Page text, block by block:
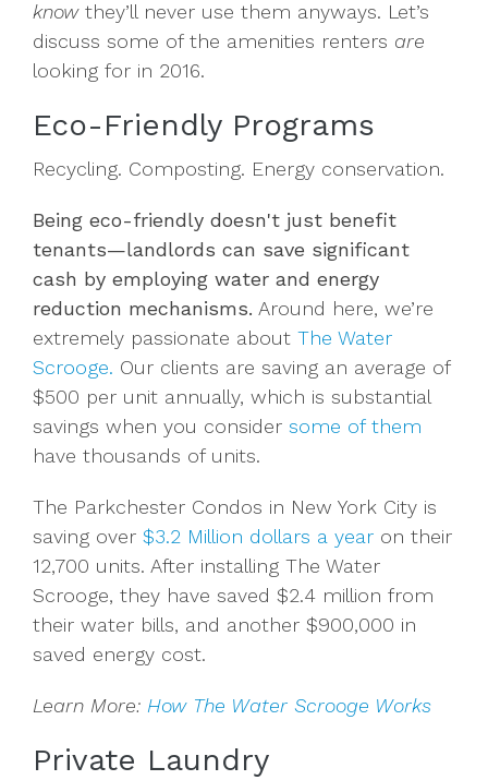
knowthey’ll never use them anyways. Let’s
discuss some of the amenities renters are
looking for in 2016.
Eco-Friendly Programs
Recycling. Composting. Energy conservation.
Being eco-friendly doesn't just benefit
tenants—landlords can save significant
cash by employing water and energy
reduction mechanisms. Around here, we’re
extremely passionate about The Water
Scrooge. Our clients are saving an average of
$500 per unit annually, which is substantial
savings when you consider some of them
have thousands of units.
The Parkchester Condos in New York City is
saving over $3.2 Million dollars a year on their
12,700 units. After installing The Water
Scrooge, they have saved $2.4 million from
their water bills, and another $900,000 in
saved energy cost.
Learn More: How The Water Scrooge Works
Private Laundry